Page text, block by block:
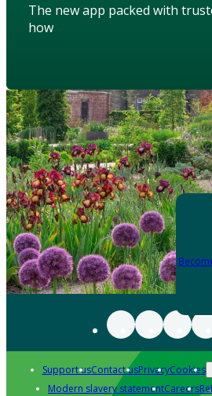
The new app packed with
how
Support usContact usPrivacyCookies
Modern slavery statementCareers